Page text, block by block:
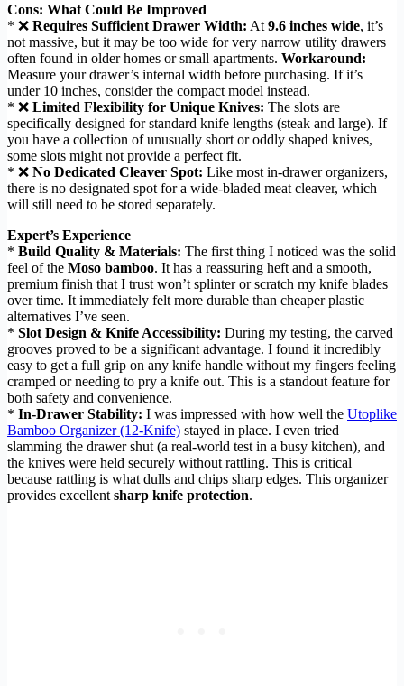
Cons: What Could Be Improved
* ❌ Requires Sufficient Drawer Width: At 9.6 inches wide, it’s
not massive, but it may be too wide for very narrow utility drawers
often found in older homes or small apartments. Workaround:
Measure your drawer’s internal width before purchasing. If it’s
under 10 inches, consider the compact model instead.
* ❌ Limited Flexibility for Unique Knives: The slots are
specifically designed for standard knife lengths (steak and large). If
you have a collection of unusually short or oddly shaped knives,
some slots might not provide a perfect fit.
* ❌ No Dedicated Cleaver Spot: Like most in-drawer organizers,
there is no designated spot for a wide-bladed meat cleaver, which
will still need to be stored separately.
Expert’s Experience
* Build Quality & Materials: The first thing I noticed was the solid
feel of the Moso bamboo. It has a reassuring heft and a smooth,
premium finish that I trust won’t splinter or scratch my knife blades
over time. It immediately felt more durable than cheaper plastic
alternatives I’ve seen.
* Slot Design & Knife Accessibility: During my testing, the carved
grooves proved to be a significant advantage. I found it incredibly
easy to get a full grip on any knife handle without my fingers feeling
cramped or needing to pry a knife out. This is a standout feature for
both safety and convenience.
* In-Drawer Stability: I was impressed with how well the Utoplike
Bamboo Organizer (12-Knife) stayed in place. I even tried
slamming the drawer shut (a real-world test in a busy kitchen), and
the knives were held securely without rattling. This is critical
because rattling is what dulls and chips sharp edges. This organizer
provides excellent sharp knife protection.